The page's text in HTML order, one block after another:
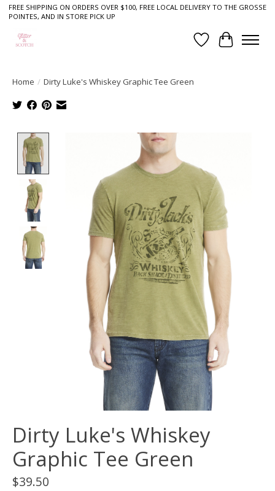
FREE SHIPPING ON ORDERS OVER $100, FREE LOCAL DELIVERY TO THE GROSSE
POINTES, AND IN STORE PICK UP
Wish List
Cart
Home / Dirty Luke's Whiskey Graphic Tee Green
Product image slideshow Items
Dirty Luke's Whiskey
Graphic Tee Green
$39.50